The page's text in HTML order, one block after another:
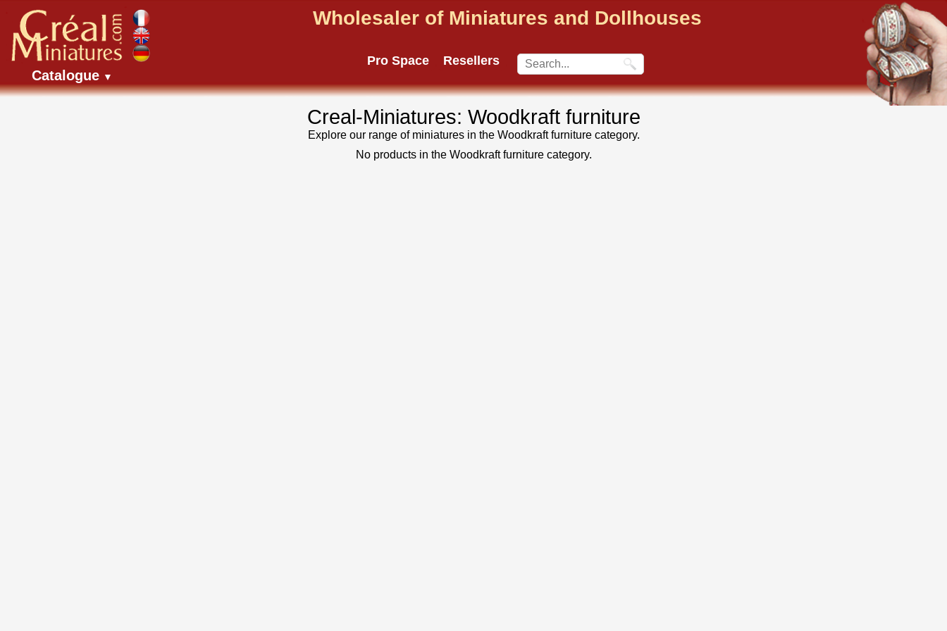
Catalogue ▼
Wholesaler of Miniatures and Dollhouses
Pro Space Resellers
Creal-Miniatures: Woodkraft furniture
Explore our range of miniatures in the Woodkraft furniture category.
No products in the Woodkraft furniture category.